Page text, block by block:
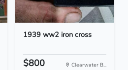
1939 ww2 iron cross
$800 Clearwater B...